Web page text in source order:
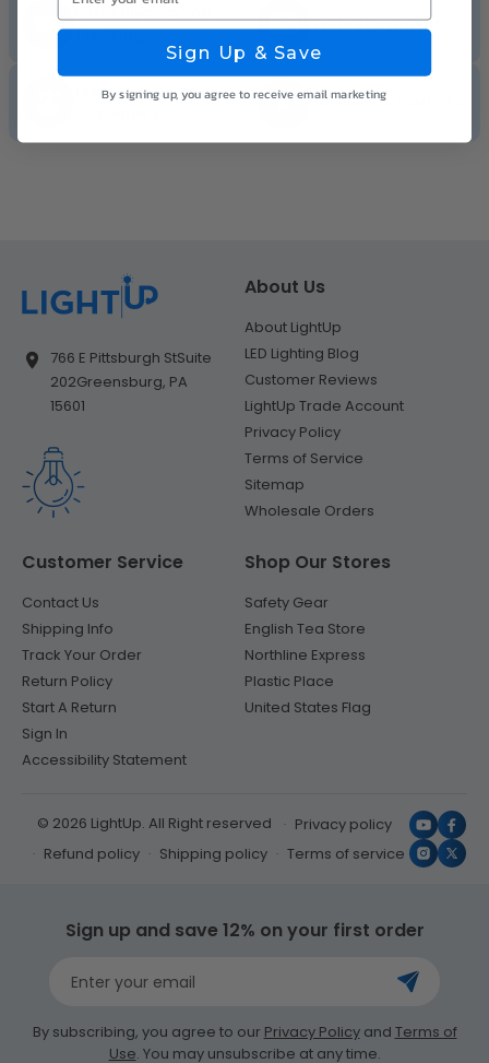
Fast Shipping With
Tracking
Secure Payments
141K+ Happy
Excellent 4.7 out of 5
766 E Pittsburgh StSuite
202Greensburg, PA
15601
About Us
About LightUp
LED Lighting Blog
Customer Reviews
LightUp Trade Account
Privacy Policy
Terms of Service
Sitemap
Wholesale Orders
Customer Service
Contact Us
Shipping Info
Track Your Order
Return Policy
Start A Return
Sign In
Accessibility Statement
Shop Our Stores
Safety Gear
English Tea Store
Northline Express
Plastic Place
United States Flag
© 2026 LightUp. All Right reserved
Privacy policy
Refund policy
Shipping policy Terms of service X
Sign up and save 12% on your first order
Enter your email
By subscribing, you agree to our Privacy Policyand Terms of
Use. You may unsubscribe at any time.
Sign Up & Save
By signing up, you agree to receive email marketing